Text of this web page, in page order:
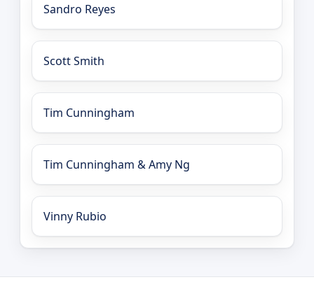
Sandro Reyes
Scott Smith
Tim Cunningham
Tim Cunningham & Amy Ng
Vinny Rubio